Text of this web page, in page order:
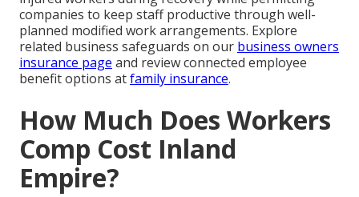
companies to keep staff productive through well-
planned modified work arrangements. Explore
related business safeguards on our business owners
insurance page and review connected employee
benefit options atfamily insurance.
How Much Does Workers
Comp Cost Inland
Empire?